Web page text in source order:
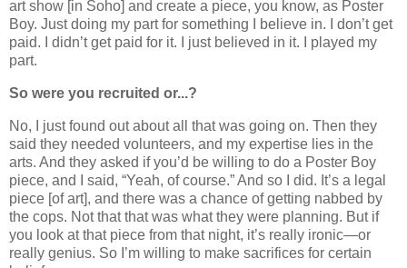
art show [in Soho] and create a piece, you know, as Poster
Boy. Just doing my part for something I believe in. I don’t get
paid. I didn’t get paid for it. I just believed in it. I played my
part.
So were you recruited or...?
No, I just found out about all that was going on. Then they
said they needed volunteers, and my expertise lies in the
arts. And they asked if you’d be willing to do a Poster Boy
piece, and I said, “Yeah, of course.” And so I did. It’s a legal
piece [of art], and there was a chance of getting nabbed by
the cops. Not that that was what they were planning. But if
you look at that piece from that night, it’s really ironic—or
really genius. So I’m willing to make sacrifices for certain